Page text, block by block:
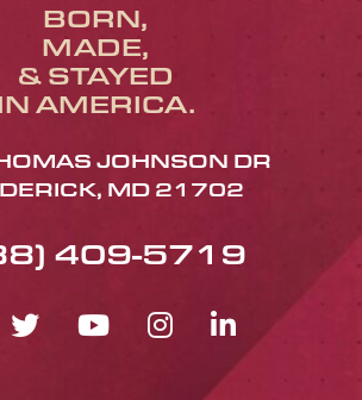
BORN,
MADE,
& STAYED
AMERICA.
JOHNSON DR
MD 21702
409-5719
ICON
TWITTER ICON
YOUTUBE